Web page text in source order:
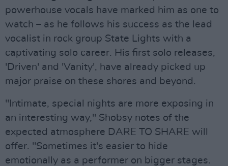
powerhouse vocals have marked him as one to
watch – as he follows his success as the lead
vocalist in rock group State Lights with a
captivating solo career. His first solo releases,
'Driven' and 'Vanity', have already picked up
major praise on these shores and beyond.
"Intimate, special nights are more exposing in
an interesting way," Shobsy notes of the
expected atmosphere DARE TO SHARE will
offer. "Sometimes it's easier to hide
emotionally as a performer on bigger stages.